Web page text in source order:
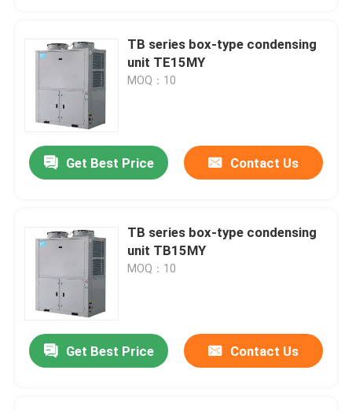
Home
Factory Tour
Quality Control
TB series box-type condensing
unit TE15MY
MOQ：10
Get Best Price Contact Us
TB series box-type condensing
unit TB15MY
MOQ：10
Get Best Price Contact Us